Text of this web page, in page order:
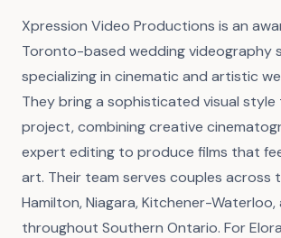
Xpression Video Productions is an
Toronto-based wedding videography
specializing in cinematic and artistic
They bring a sophisticated visual
project, combining creative
expert editing to produce films that
art. Their team serves couples across
Hamilton, Niagara, Kitchener-Waterloo,
throughout Southern Ontario. For